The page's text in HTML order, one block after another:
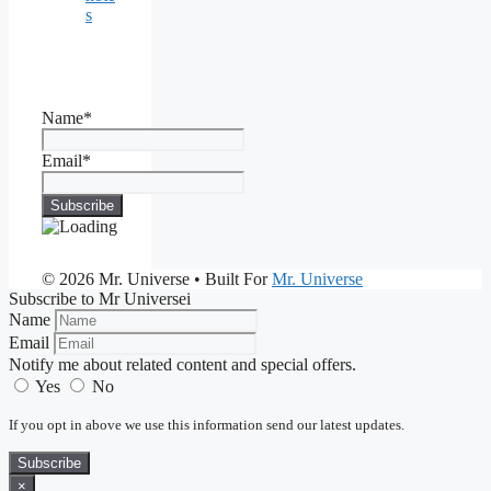
s
Name*
Email*
© 2026 Mr. Universe • Built ForMr. Universe
Subscribe to Mr Universei
Name
Email
Notify me about related content and special offers.
Yes
No
If you opt in above we use this information send our latest updates.
Subscribe
×